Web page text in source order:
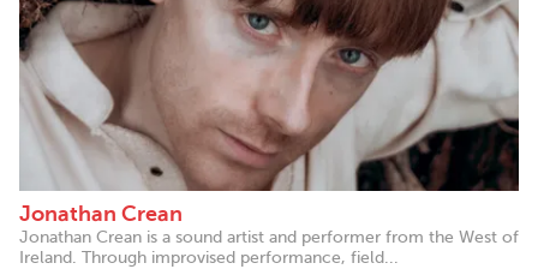
Jonathan Crean
Jonathan Crean is a sound artist and performer from the West of
Ireland. Through improvised performance, field...